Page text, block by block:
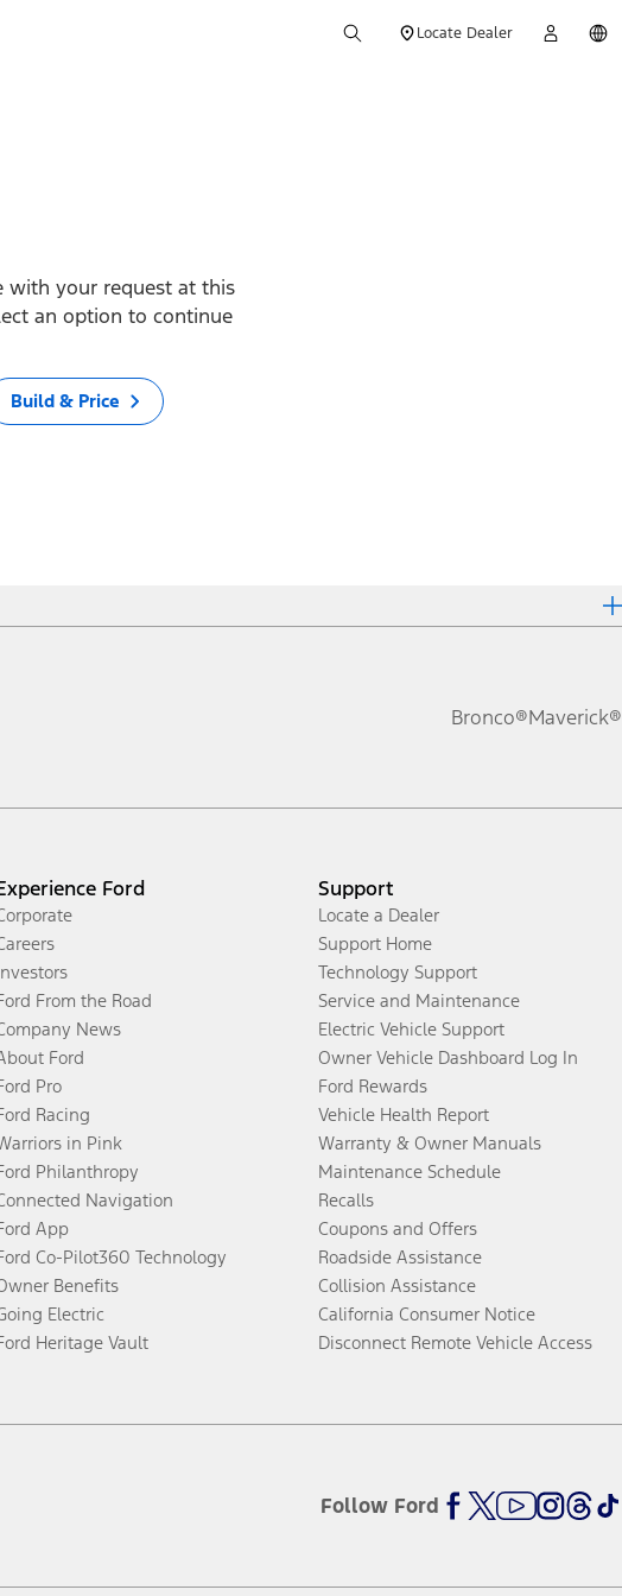
Locate Dealer
with your request at this
an option to continue
Build & Price
Bronco®Maverick®
Ford
From the Road
News
Ford
Pro
Racing
in Pink
Philanthropy
Navigation
App
Co-Pilot360 Technology
Benefits
Electric
Heritage Vault
Support
Locate a Dealer
Support Home
Technology Support
Service and Maintenance
Electric Vehicle Support
Owner Vehicle Dashboard Log In
Ford Rewards
Vehicle Health Report
Warranty & Owner Manuals
Maintenance Schedule
Recalls
Coupons and Offers
Roadside Assistance
Collision Assistance
California Consumer Notice
Disconnect Remote Vehicle Access
Follow Ford